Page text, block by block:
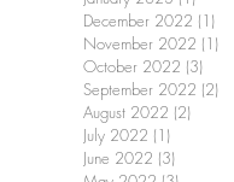
December 2022 (1)
November 2022 (1)
October 2022 (3)
September 2022 (2)
August 2022 (2)
July 2022 (1)
June 2022 (3)